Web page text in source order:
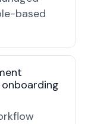
based